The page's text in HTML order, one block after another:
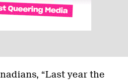
“Last year the